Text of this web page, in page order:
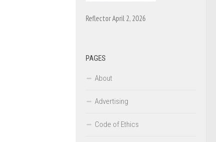
Reflector April 2, 2026
PAGES
About
Advertising
Code of Ethics